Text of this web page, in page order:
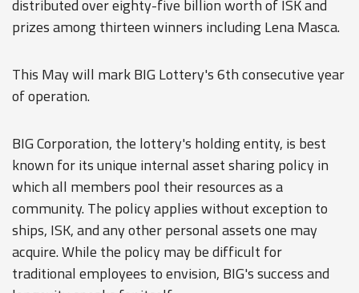
distributed over eighty-five billion worth of ISK and
prizes among thirteen winners including Lena Masca.
This May will mark BIG Lottery's 6th consecutive year
of operation.
BIG Corporation, the lottery's holding entity, is best
known for its unique internal asset sharing policy in
which all members pool their resources as a
community. The policy applies without exception to
ships, ISK, and any other personal assets one may
acquire. While the policy may be difficult for
traditional employees to envision, BIG's success and